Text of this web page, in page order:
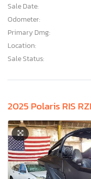
Sale Date:
Odometer:
Primary Dmg:
Location:
Sale Status:
2025 Polaris RIS